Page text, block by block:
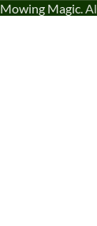
Mowing Magic.